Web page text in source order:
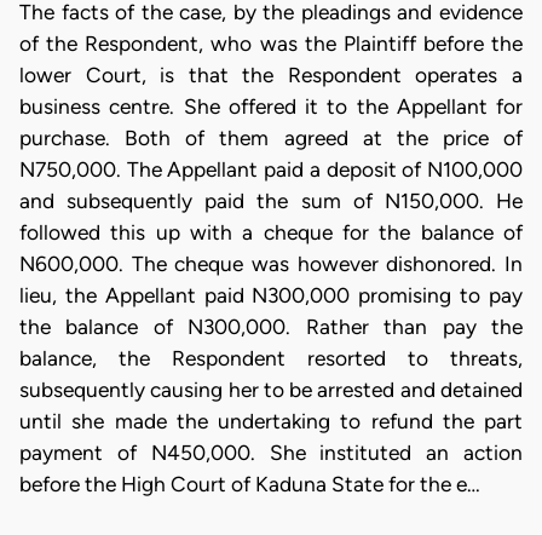
The facts of the case, by the pleadings and evidence
of the Respondent, who was the Plaintiff before the
lower Court, is that the Respondent operates a
business centre. She offered it to the Appellant for
purchase. Both of them agreed at the price of
N750,000. The Appellant paid a deposit of N100,000
and subsequently paid the sum of N150,000. He
followed this up with a cheque for the balance of
N600,000. The cheque was however dishonored. In
lieu, the Appellant paid N300,000 promising to pay
the balance of N300,000. Rather than pay the
balance, the Respondent resorted to threats,
subsequently causing her to be arrested and detained
until she made the undertaking to refund the part
payment of N450,000. She instituted an action
before the High Court of Kaduna State for the e…